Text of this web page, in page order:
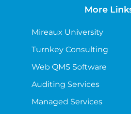
More
Mireaux University
Turnkey Consulting
Web QMS Software
Auditing Services
Managed Services